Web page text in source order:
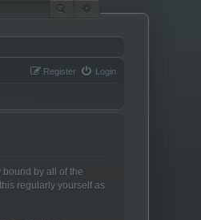
SEARCH
Login
Register
bound by all of the
regularly yourself as